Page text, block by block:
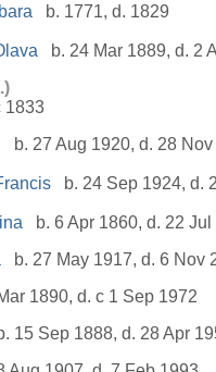
b. 1771, d. 1829
b. 24 Mar 1889, d. 2
1833
b. 27 Aug 1920, d. 28
b. 24 Sep 1924, d.
b. 6 Apr 1860, d. 22 Jul
b. 27 May 1917, d. 6 Nov
1890, d. c 1 Sep 1972
15 Sep 1888, d. 28 Apr